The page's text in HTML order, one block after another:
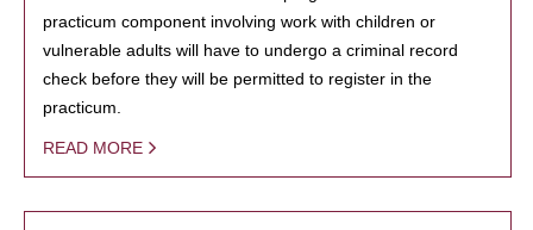
practicum component involving work with children or
vulnerable adults will have to undergo a criminal record
check before they will be permitted to register in the
practicum.
READ MORE